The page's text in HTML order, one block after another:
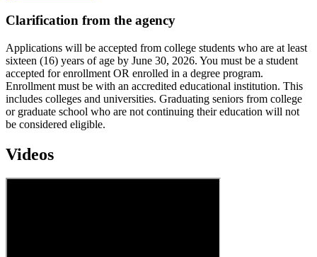
Clarification from the agency
Applications will be accepted from college students who are at least
sixteen (16) years of age by June 30, 2026. You must be a student
accepted for enrollment OR enrolled in a degree program.
Enrollment must be with an accredited educational institution. This
includes colleges and universities. Graduating seniors from college
or graduate school who are not continuing their education will not
be considered eligible.
Videos